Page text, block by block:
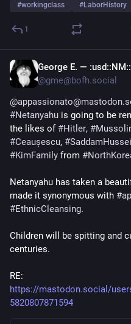
#workingclass #LaborHistory
1
George E. — :usd::NM:
@gme@bofh.social
#Netanyahu is going to be
the likes of #Hitler,
#Ceaușescu,
#KimFamily from
Netanyahu has taken a
made it synonymous with
#EthnicCleansing.
Children will be spitting and
centuries.
https://mastodon.social/
5820807871594